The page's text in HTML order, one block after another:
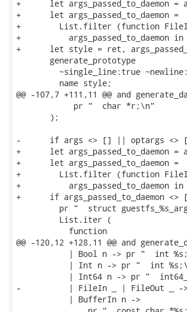
+      let args_passed_to_daemon =
+      let args_passed_to_daemon =
+        List.filter (function
+          args_passed_to_daemon in
+      let style = ret,
       generate_prototype
~single_line:true
         name style;
@@ -107,7 +111,11 @@ and
            pr "  char *r;\n"
       );
-      if args <> [] || optargs <>
+      let args_passed_to_daemon =
+      let args_passed_to_daemon =
+        List.filter (function
+          args_passed_to_daemon in
+      if args_passed_to_daemon
pr "  struct
         List.iter (
           function
@@ -120,12 +128,11 @@ and
| Bool n -> pr "  int
| Int n -> pr "  int
| Int64 n -> pr "
-          | FileIn _ | FileOut _ -
           | BufferIn n ->